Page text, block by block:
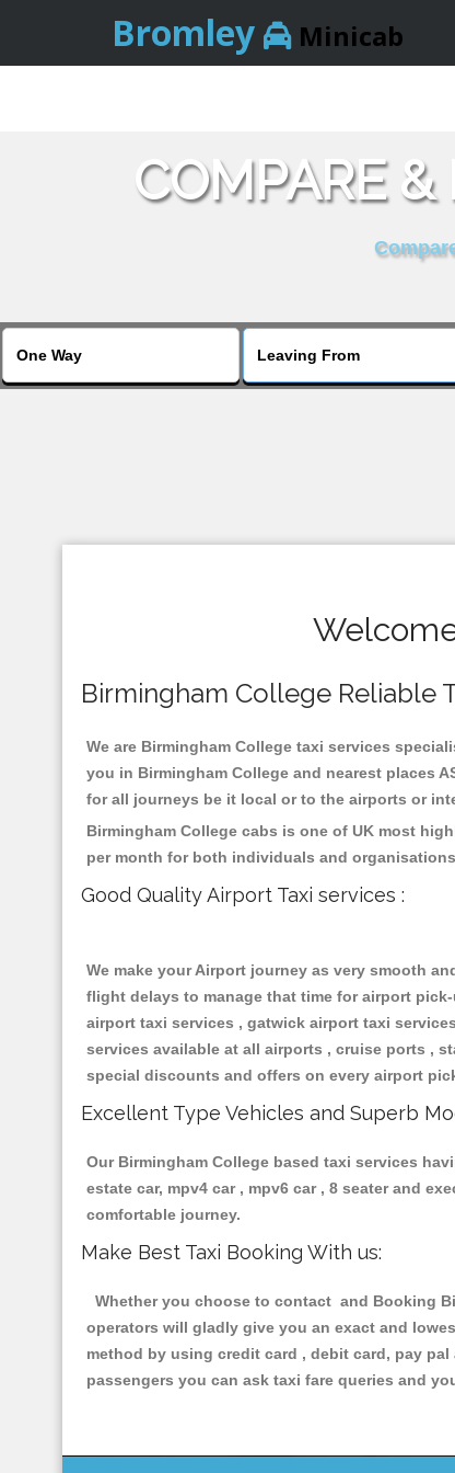
Bromley Minicab
COMPARE
Birmingham College Reliable
We are Birmingham College taxi services
you in Birmingham College and nearest places
for all journeys be it local or to the airports or
Birmingham College cabs is one of UK most
per month for both individuals and
Good Quality Airport Taxi services :
We make your Airport journey as very smooth
flight delays to manage that time for airport
airport taxi services , gatwick airport taxi
services available at all airports , cruise ports ,
special discounts and offers on every airport
Excellent Type Vehicles and Superb
Our Birmingham College based taxi services
estate car, mpv4 car , mpv6 car , 8 seater and
comfortable journey.
Make Best Taxi Booking With us:
Whether you choose to contact and Booking
operators will gladly give you an exact and
method by using credit card , debit card, pay
passengers you can ask taxi fare queries and